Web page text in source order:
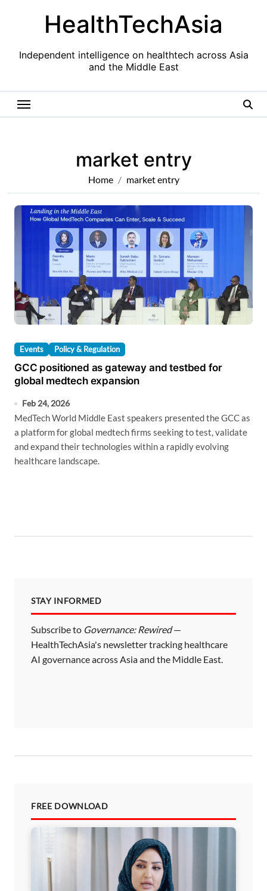
HealthTechAsia
Independent intelligence on healthtech across Asia
and the Middle East
market entry
Home market entry
Events Policy & Regulation
GCC positioned as gateway and testbed for
global medtech expansion
Feb 24, 2026
MedTech World Middle East speakers presented the GCC as
a platform for global medtech firms seeking to test, validate
and expand their technologies within a rapidly evolving
healthcare landscape.
STAY INFORMED
Subscribe to Governance: Rewired—
HealthTechAsia's newsletter tracking healthcare
AI governance across Asia and the Middle East.
FREE DOWNLOAD